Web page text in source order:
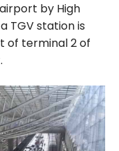
by High
TGV station is
of terminal 2 of